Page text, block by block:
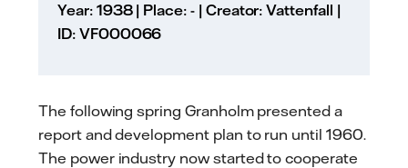
Year: 1938 | Place: - | Creator: Vattenfall |
ID: VF000066
The following spring Granholm presented a
report and development plan to run until 1960.
The power industry now started to cooperate